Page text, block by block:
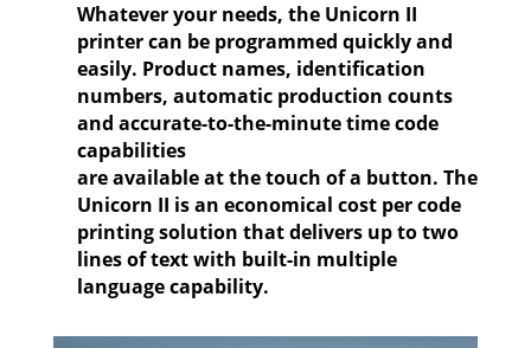
Whatever your needs, the Unicorn II
printer can be programmed quickly and
easily. Product names, identification
numbers, automatic production counts
and accurate-to-the-minute time code
capabilities
are available at the touch of a button. The
Unicorn II is an economical cost per code
printing solution that delivers up to two
lines of text with built-in multiple
language capability.